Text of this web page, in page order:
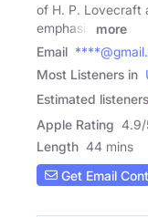
of H. P. Lovecraft
emphasis
more
Email
Most Listeners in
Estimated listeners
Apple Rating 4.9/
Length 44 mins
Get Email